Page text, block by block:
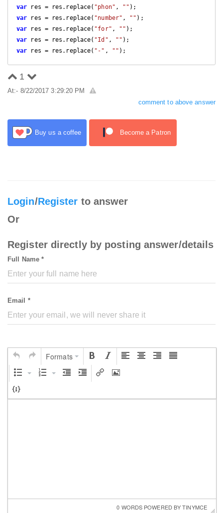
var res = res.replace( "phon" , ""
var res = res.replace( "number" , ""
var res = res.replace( "for" , ""
var res = res.replace( "Id" , ""
var res = res.replace( "-" , "" );
1
At:- 8/22/2017 3:29:20 PM
comment to above answer
Buy us a coffee Become a Patron
Login/Register to answer
Or
Register directly by posting answer/details
Full Name *
Email *
Formats
0 WORDS POWERED BY TINYMCE